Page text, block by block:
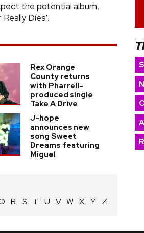
the potential album,
Dies'.
Rex Orange
County returns
with Pharrell-
produced single
Take A Drive
J-hope
announces new
song Sweet
Dreams featuring
Miguel
R S T U V W X Y Z